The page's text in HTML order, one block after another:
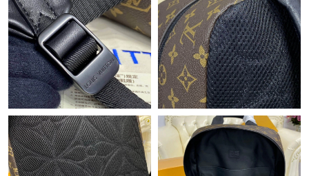
Just Sold: Liam from Berlin on May 10, 2026 at 4:38 PM.
Just Sold: George from Austin on Jul 03, 2026 at 5:10 PM.
Just Sold: Frank from Sydney on Aug 05, 2026 at 5:12 PM.
Just Sold: Tina from Washington, D.C. on Jun 16, 2026 at 8:04
PM.